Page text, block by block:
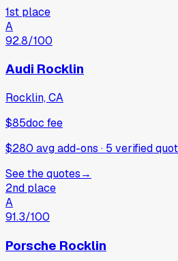
1st place
A
92.8/100
Audi Rocklin
Rocklin, CA
$85doc fee
$280 avg add-ons · 5 verified
See the quotes→
2nd place
A
91.3/100
Porsche Rocklin